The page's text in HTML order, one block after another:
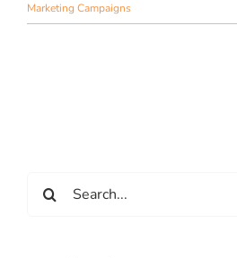
Marketing Campaigns
for: